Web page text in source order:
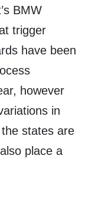
BMW
trigger
have been
however
in
states are
place a